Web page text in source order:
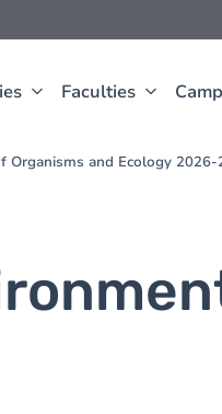
Faculties
Organisms and Ecology 2026-